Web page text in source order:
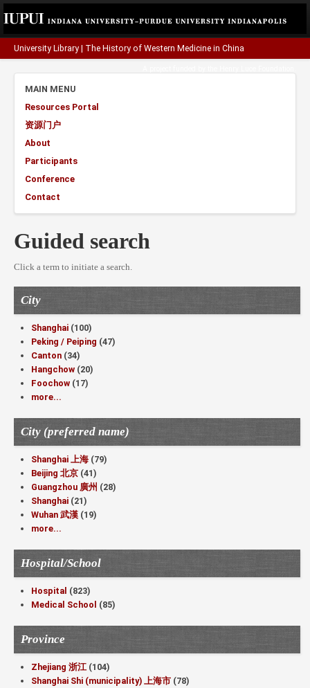
University Library The History of Western Medicine in China
MAIN MENU
Resources Portal
资源门户
About
Participants
Conference
Contact
Guided search
Click a term to initiate a search.
City
Shanghai (100)
Peking / Peiping (47)
Canton (34)
Hangchow (20)
Foochow (17)
more...
City (preferred name)
Shanghai 上海 (79)
Beijing 北京 (41)
Guangzhou 廣州 (28)
Shanghai (21)
Wuhan 武漢 (19)
more...
Hospital/School
Hospital (823)
Medical School (85)
Province
Zhejiang 浙江 (104)
Shanghai Shi (municipality) 上海市 (78)